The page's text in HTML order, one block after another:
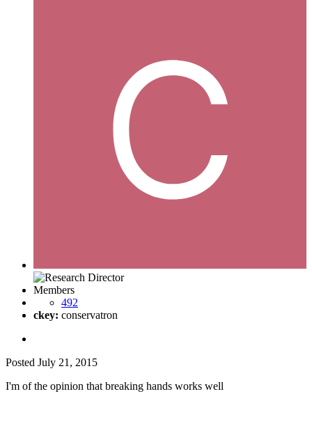
Members
492
ckey: conservatron
Posted July 21, 2015
I'm of the opinion that breaking hands works well